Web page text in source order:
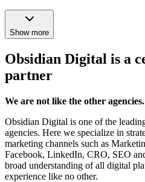
Show more
Obsidian Digital is a
partner
We are not like the other agencies.
Obsidian Digital is one of the
agencies. Here we specialize in
marketing channels such as
Facebook, LinkedIn, CRO, SEO
broad understanding of all digital
experience like no other.